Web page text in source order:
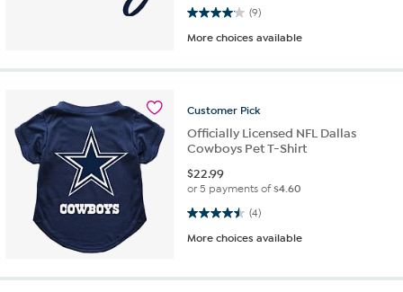
(9)
4.1 out of 5 stars. 9 reviews
More choices available
Customer Pick
Officially Licensed NFL Dallas
Cowboys Pet T-Shirt
$22.99
or 5 payments of$4.60
(4)
4.5 out of 5 stars. 4 reviews
More choices available